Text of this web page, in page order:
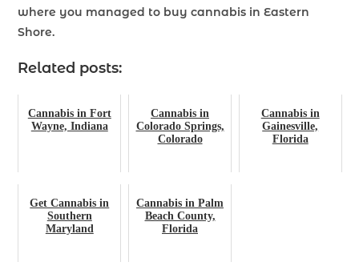
where you managed to buy cannabis in Eastern
Shore.
Related posts:
Cannabis in Fort
Wayne, Indiana
Cannabis in
Colorado Springs,
Colorado
Cannabis in
Gainesville,
Florida
Get Cannabis in
Southern
Maryland
Cannabis in Palm
Beach County,
Florida